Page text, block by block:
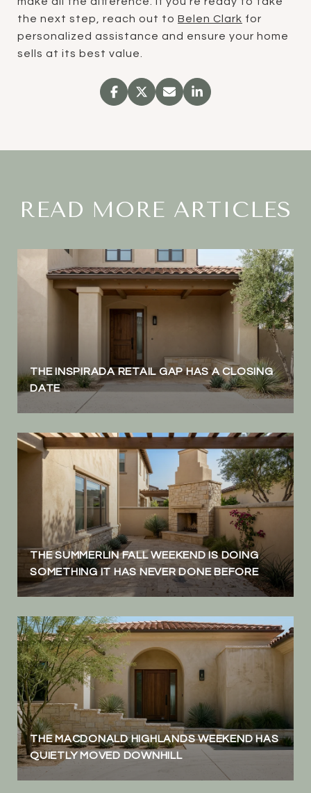
the next step, reach out to Belen Clark for
personalized assistance and ensure your home
sells at its best value.
READ MORE ARTICLES
THE INSPIRADA RETAIL GAP HAS A CLOSING
DATE
THE SUMMERLIN FALL WEEKEND IS DOING
SOMETHING IT HAS NEVER DONE BEFORE
THE MACDONALD HIGHLANDS WEEKEND HAS
QUIETLY MOVED DOWNHILL